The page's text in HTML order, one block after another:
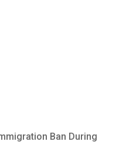
Ban During